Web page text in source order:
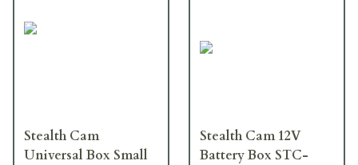
Stealth Cam
Universal Box Small
Stealth Cam 12V
Battery Box STC-